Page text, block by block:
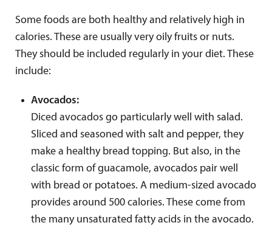
Some foods are both healthy and relatively high in
calories. These are usually very oily fruits or nuts.
They should be included regularly in your diet. These
include:
Avocados:
Diced avocados go particularly well with salad.
Sliced and seasoned with salt and pepper, they
make a healthy bread topping. But also, in the
classic form of guacamole, avocados pair well
with bread or potatoes. A medium-sized avocado
provides around 500 calories. These come from
the many unsaturated fatty acids in the avocado.